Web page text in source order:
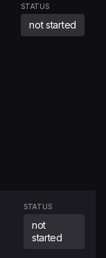
STATUS
not started
STATUS
not
started